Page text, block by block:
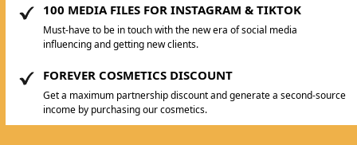
100 MEDIA FILES FOR INSTAGRAM & TIKTOK
Must-have to be in touch with the new era of social media
influencing and getting new clients.
FOREVER COSMETICS DISCOUNT
Get a maximum partnership discount and generate a second-source
income by purchasing our cosmetics.